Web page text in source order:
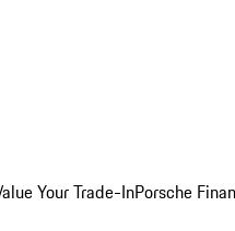
Your Trade-InPorsche